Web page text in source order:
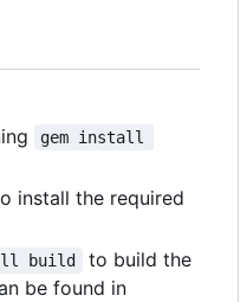
gem install
install the required
build
to build the
be found in